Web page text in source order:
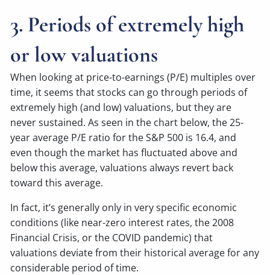
3. Periods of extremely high
or low valuations
When looking at price-to-earnings (P/E) multiples over
time, it seems that stocks can go through periods of
extremely high (and low) valuations, but they are
never sustained. As seen in the chart below, the 25-
year average P/E ratio for the S&P 500 is 16.4, and
even though the market has fluctuated above and
below this average, valuations always revert back
toward this average.
In fact, it’s generally only in very specific economic
conditions (like near-zero interest rates, the 2008
Financial Crisis, or the COVID pandemic) that
valuations deviate from their historical average for any
considerable period of time.